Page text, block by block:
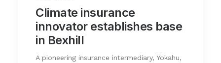
Climate insurance
innovator establishes base
in Bexhill
A pioneering insurance intermediary, Yokahu,